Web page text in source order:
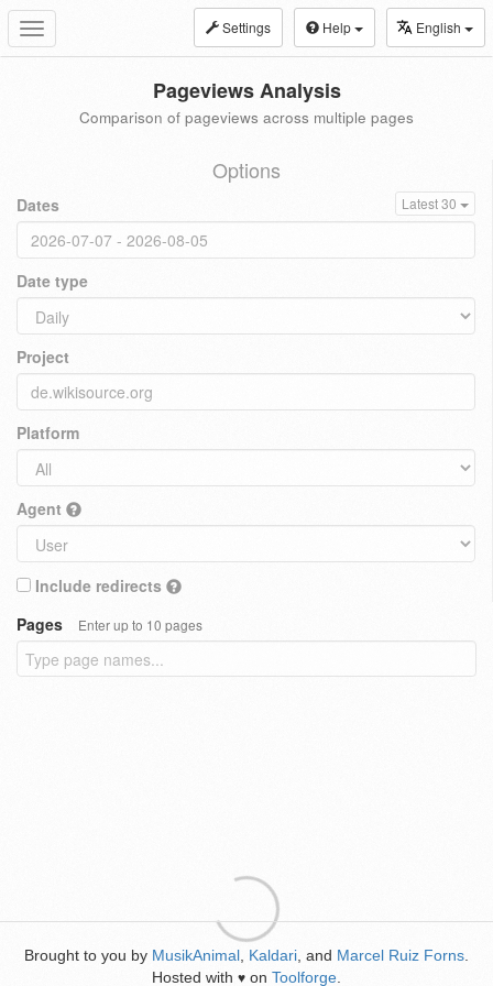
Toggle
navigation
Settings Help English
Pageviews Analysis
Comparison of pageviews across multiple pages
Options
Dates Latest 30
Date type
Project
Platform
Agent
Include redirects
Pages
Enter up to 10 pages
Brought to you by MusikAnimal Kaldari , and Marcel Ruiz Forns
Hosted with ♥ on Toolforge